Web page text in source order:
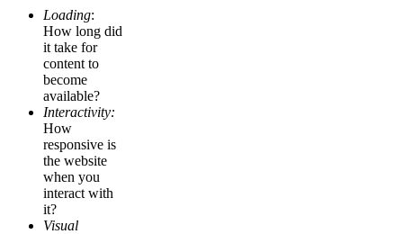
Loading:
How long did
it take for
content to
become
available?
Interactivity:
How
responsive is
the website
when you
interact with
it?
Visual